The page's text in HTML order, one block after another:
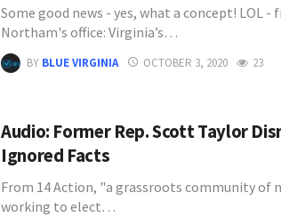
Some good news - yes, what a concept! LOL -
Northam's office: Virginia’s…
BY BLUE VIRGINIA OCTOBER 3, 2020 23
Audio: Former Rep. Scott Taylor
Ignored Facts
From 14 Action, "a grassroots community of
working to elect…